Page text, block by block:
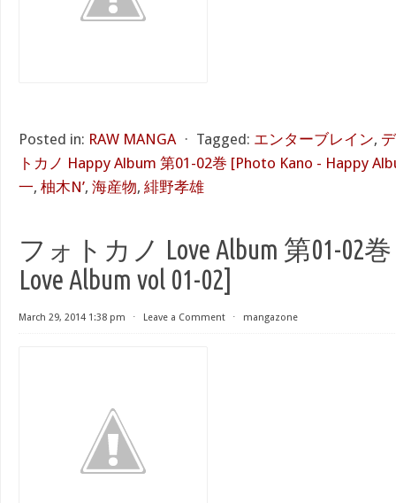
Posted in: RAW MANGA ⋅ Tagged: エンターブレイン,
トカノ Happy Album 第01-02巻 [Photo Kano - Happy
一, 柚木N’, 海産物, 緋野孝雄
フォトカノ Love Album 第01-02巻
Love Album vol 01-02]
March 29, 2014 1:38 pm ⋅ Leave a Comment ⋅ mangazone